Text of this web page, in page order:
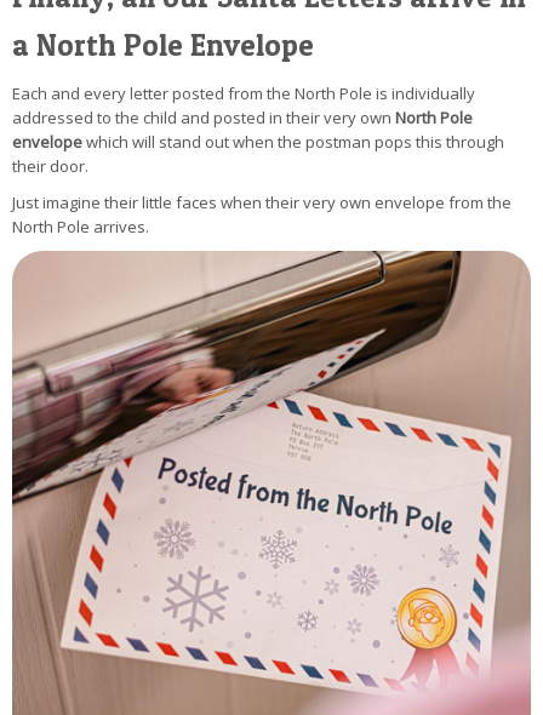
a North Pole Envelope
Each and every letter posted from the North Pole is individually
addressed to the child and posted in their very own North Pole
envelopewhich will stand out when the postman pops this through
their door.
Just imagine their little faces when their very own envelope from the
North Pole arrives.